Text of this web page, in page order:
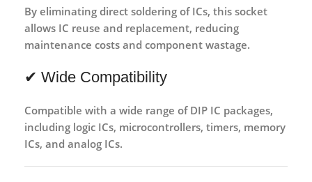
By eliminating direct soldering of ICs, this socket
allows IC reuse and replacement, reducing
maintenance costs and component wastage.
✔ Wide Compatibility
Compatible with a wide range of DIP IC packages,
including logic ICs, microcontrollers, timers, memory
ICs, and analog ICs.